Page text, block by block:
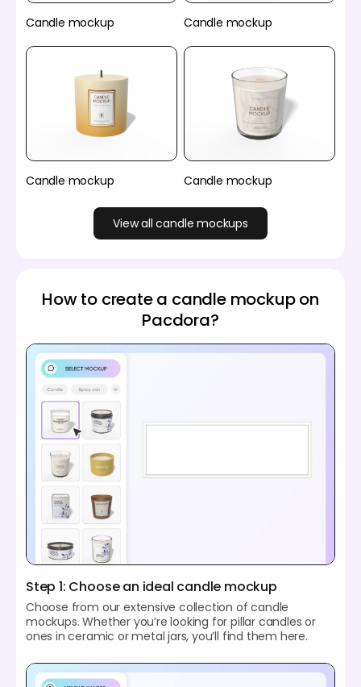
Candle mockup Candle mockup
Candle mockup Candle mockup
View all candle mockups
How to create a candle mockup on
Pacdora?
Step 1: Choose an ideal candle mockup
Choose from our extensive collection of candle
mockups. Whether you’re looking for pillar candles or
ones in ceramic or metal jars, you’ll find them here.